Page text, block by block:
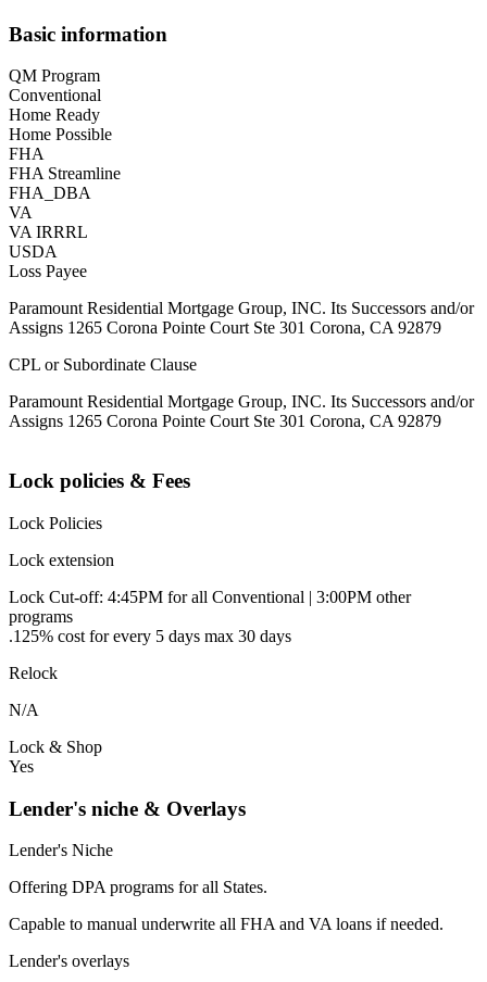
Basic information
QM Program
Conventional
Home Ready
Home Possible
FHA
FHA Streamline
FHA_DBA
VA
VA IRRRL
USDA
Loss Payee
Paramount Residential Mortgage Group, INC. Its Successors and/or
Assigns 1265 Corona Pointe Court Ste 301 Corona, CA 92879
CPL or Subordinate Clause
Paramount Residential Mortgage Group, INC. Its Successors and/or
Assigns 1265 Corona Pointe Court Ste 301 Corona, CA 92879
Lock policies & Fees
Lock Policies
Lock extension
Lock Cut-off: 4:45PM for all Conventional | 3:00PM other
programs
.125% cost for every 5 days max 30 days
Relock
N/A
Lock & Shop
Yes
Lender's niche & Overlays
Lender's Niche
Offering DPA programs for all States.
Capable to manual underwrite all FHA and VA loans if needed.
Lender's overlays